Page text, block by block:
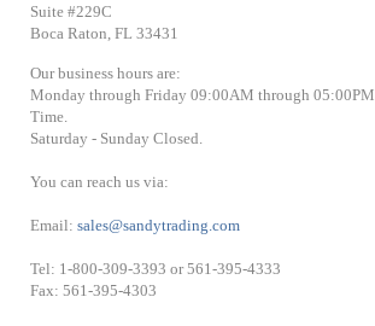
Suite #229C
Boca Raton, FL 33431
Our business hours are:
Monday through Friday 09:00AM through 05:00PM
Time.
Saturday - Sunday Closed.
You can reach us via:
Email:sales@sandytrading.com
Tel: 1-800-309-3393 or 561-395-4333
Fax: 561-395-4303